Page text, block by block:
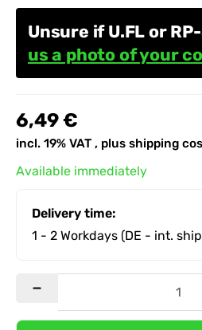
Unsure if U.FL or
us a photo of your
6,49 €
incl. 19% VAT , plus shipping
Available immediately
Delivery time:
1 - 2 Workdays (DE - int.